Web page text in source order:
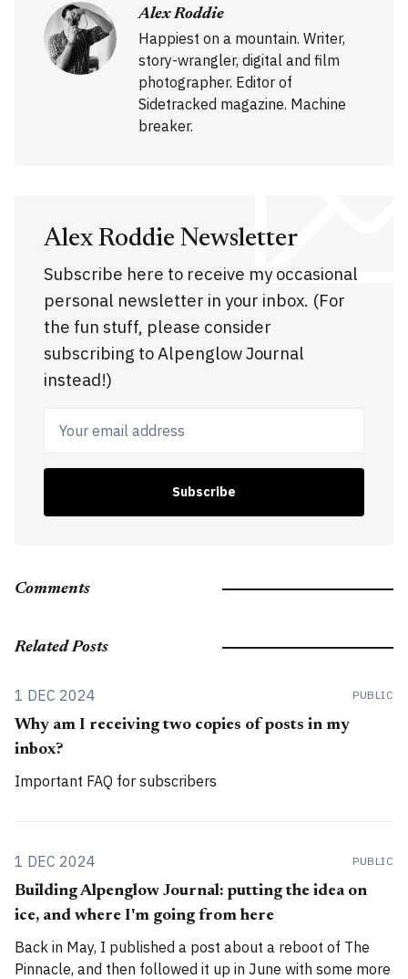
Alex Roddie
Happiest on a mountain. Writer,
story-wrangler, digital and film
photographer. Editor of
Sidetracked magazine. Machine
breaker.
Alex Roddie Newsletter
Subscribe here to receive my occasional
personal newsletter in your inbox. (For
the fun stuff, please consider
subscribing to Alpenglow Journal
instead!)
Your email address
Subscribe
Comments
Related Posts
1 DEC 2024 PUBLIC
Why am I receiving two copies of posts in my
inbox?
Important FAQ for subscribers
1 DEC 2024 PUBLIC
Building Alpenglow Journal: putting the idea on
ice, and where I'm going from here
Back in May, I published a post about a reboot of The
Pinnacle, and then followed it up in June with some more